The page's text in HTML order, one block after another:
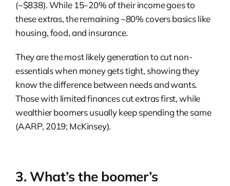
(~$838). While 15–20% of their income goes to
these extras, the remaining ~80% covers basics like
housing, food, and insurance.
They are the most likely generation to cut non-
essentials when money gets tight, showing they
know the difference between needs and wants.
Those with limited finances cut extras first, while
wealthier boomers usually keep spending the same
(AARP, 2019; McKinsey).
3. What’s the boomer’s